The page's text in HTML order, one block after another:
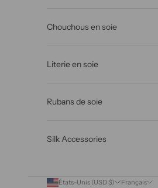
Chouchous en soie
Literie en soie
Rubans de soie
Silk Accessories
États-Unis (USD $) Français